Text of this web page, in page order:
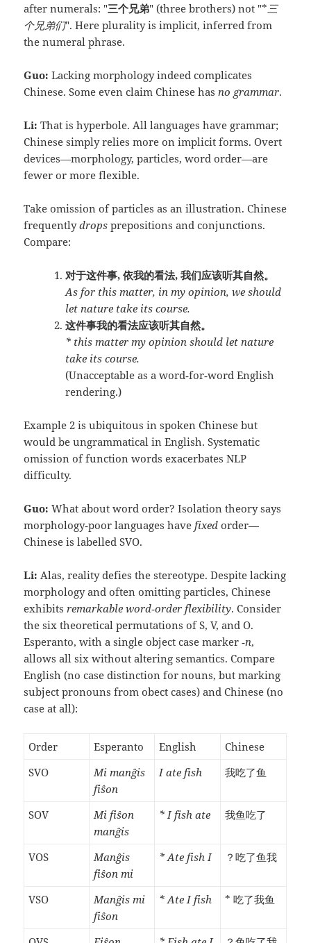
after numerals: "三个兄弟" (three brothers) not "* 三
个兄弟们". Here plurality is implicit, inferred from
the numeral phrase.
Guo: Lacking morphology indeed complicates
Chinese. Some even claim Chinese has no grammar.
Li: That is hyperbole. All languages have grammar;
Chinese simply relies more on implicit forms. Overt
devices—morphology, particles, word order—are
fewer or more flexible.
Take omission of particles as an illustration. Chinese
frequentlydrops prepositions and conjunctions.
Compare:
对于这件事, 依我的看法, 我们应该听其自然。
As for this matter, in my opinion, we should
let nature take its course.
这件事我的看法应该听其自然。
* this matter my opinion should let nature
take its course.
(Unacceptable as a word‑for‑word English
rendering.)
Example 2 is ubiquitous in spoken Chinese but
would be ungrammatical in English. Systematic
omission of function words exacerbates NLP
difficulty.
Guo: What about word order? Isolation theory says
morphology‑poor languages have fixed order—
Chinese is labelled SVO.
Li: Alas, reality defies the stereotype. Despite lacking
morphology and often omitting particles, Chinese
exhibitsremarkable word‑order flexibility. Consider
the six theoretical permutations of S, V, and O.
Esperanto, with a single object case marker‑n,
allows all six without altering semantics. Compare
English (no case distinction for nouns, but marking
subject pronouns from obect cases) and Chinese (no
case at all):
Order Esperanto English
Chinese
SVO
Mi manĝis
fiŝon
I ate fish 我吃了鱼
SOV
Mi fiŝon
manĝis
* I fish ate 我鱼吃了
VOS
Manĝis
fiŝon mi
* Ate fish I ？吃了鱼我
VSO
Manĝis mi
fiŝon
* Ate I fish * 吃了我鱼